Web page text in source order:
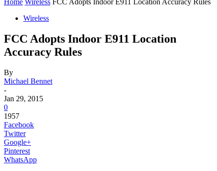
Home Wireless FCC Adopts Indoor E911 Location Accuracy Rules
Wireless
FCC Adopts Indoor E911 Location
Accuracy Rules
By
Michael Bennet
-
Jan 29, 2015
0
1957
Facebook
Twitter
Google+
Pinterest
WhatsApp